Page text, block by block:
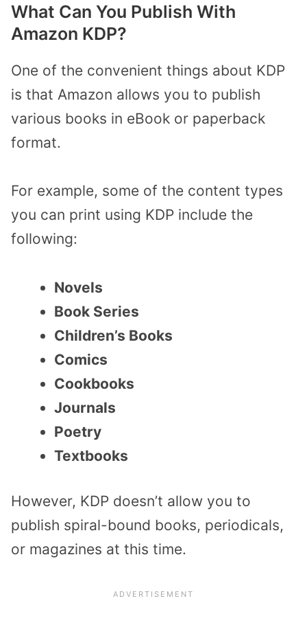
What Can You Publish With
Amazon KDP?
One of the convenient things about KDP
is that Amazon allows you to publish
various books in eBook or paperback
format.
For example, some of the content types
you can print using KDP include the
following:
Novels
Book Series
Children’s Books
Comics
Cookbooks
Journals
Poetry
Textbooks
However, KDP doesn’t allow you to
publish spiral-bound books, periodicals,
or magazines at this time.